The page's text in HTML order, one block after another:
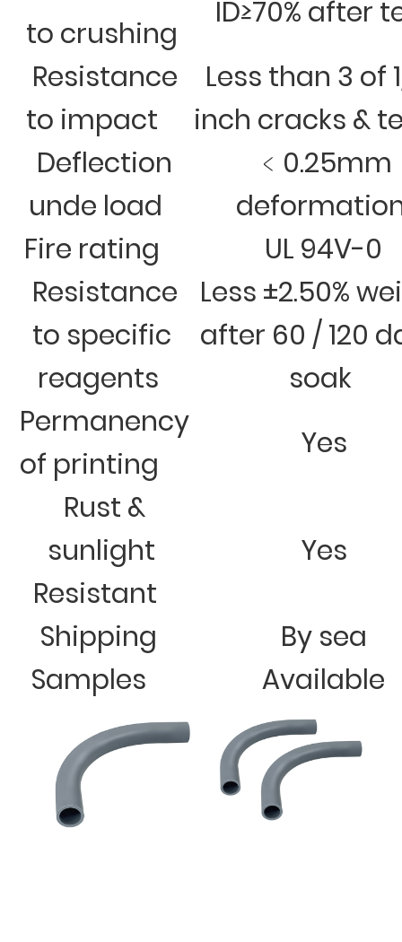
to crushing
ID≥70% after
Resistance
to impact
Less than 3 of
inch cracks &
Deflection
unde load
﹤0.25mm
Fire rating
UL 94V-0
Resistance
to specific
reagents
Less ±2.50%
after 60 / 120
soak
Permanency
of printing
Yes
Rust &
sunlight
Resistant
Yes
Shipping
By sea
Samples
Available